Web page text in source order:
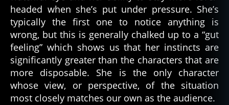
headed when she’s put under pressure. She’s
typically the first one to notice anything is
wrong, but this is generally chalked up to a “gut
feeling” which shows us that her instincts are
significantly greater than the characters that are
more disposable. She is the only character
whose view, or perspective, of the situation
most closely matches our own as the audience.